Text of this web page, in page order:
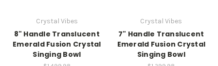
Crystal Vibes
8" Handle Translucent
Emerald Fusion Crystal
Singing Bowl
Crystal Vibes
7" Handle Translucent
Emerald Fusion Crystal
Singing Bowl